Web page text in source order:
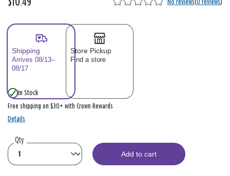
No reviews(0 reviews)
Shipping
Arrives 08/13–
08/17
Store Pickup
Find a store
In Stock
Free shipping on $30+ with Crown Rewards
Details
Qty
Add to cart